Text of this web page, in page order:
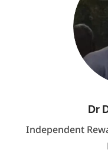
Dr
Independent